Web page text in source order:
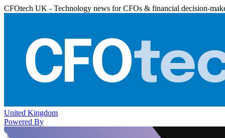
CFOtech UK - Technology news for CFOs & financial decision-
United Kingdom
Powered By